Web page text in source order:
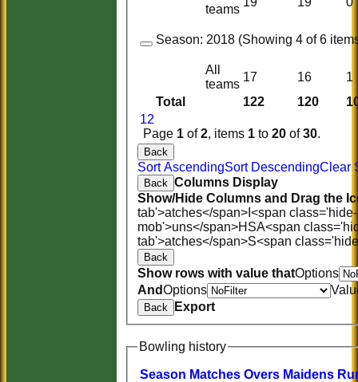
Total 122 120
12
Page 1 of2, items 1 to 20 of30.
teams
Season: 2018 (Showing 4 of 6
All
teams
17 16 1
Back
Sort AscendingSort DescendingClear
Back Columns Display
Show/Hide Columns and Drag the
tab'>atches</span> I<span
mob'>uns</span>HSA<span
tab'>atches</span>S<span
Back
Show rows with value thatOptions
AndOptions
Back Export
Bowling history
Season Matches Overs Maidens R